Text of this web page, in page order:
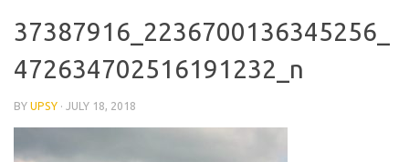
37387916_2236700136345256_
472634702516191232_n
BY UPSY · JULY 18, 2018